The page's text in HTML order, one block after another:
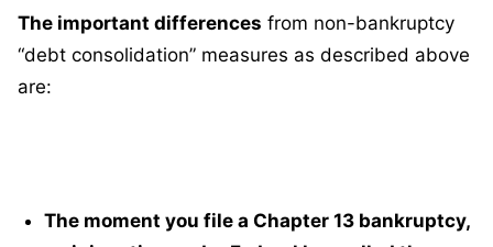
The important differences from non-bankruptcy
“debt consolidation” measures as described above
are:
The moment you file a Chapter 13 bankruptcy,